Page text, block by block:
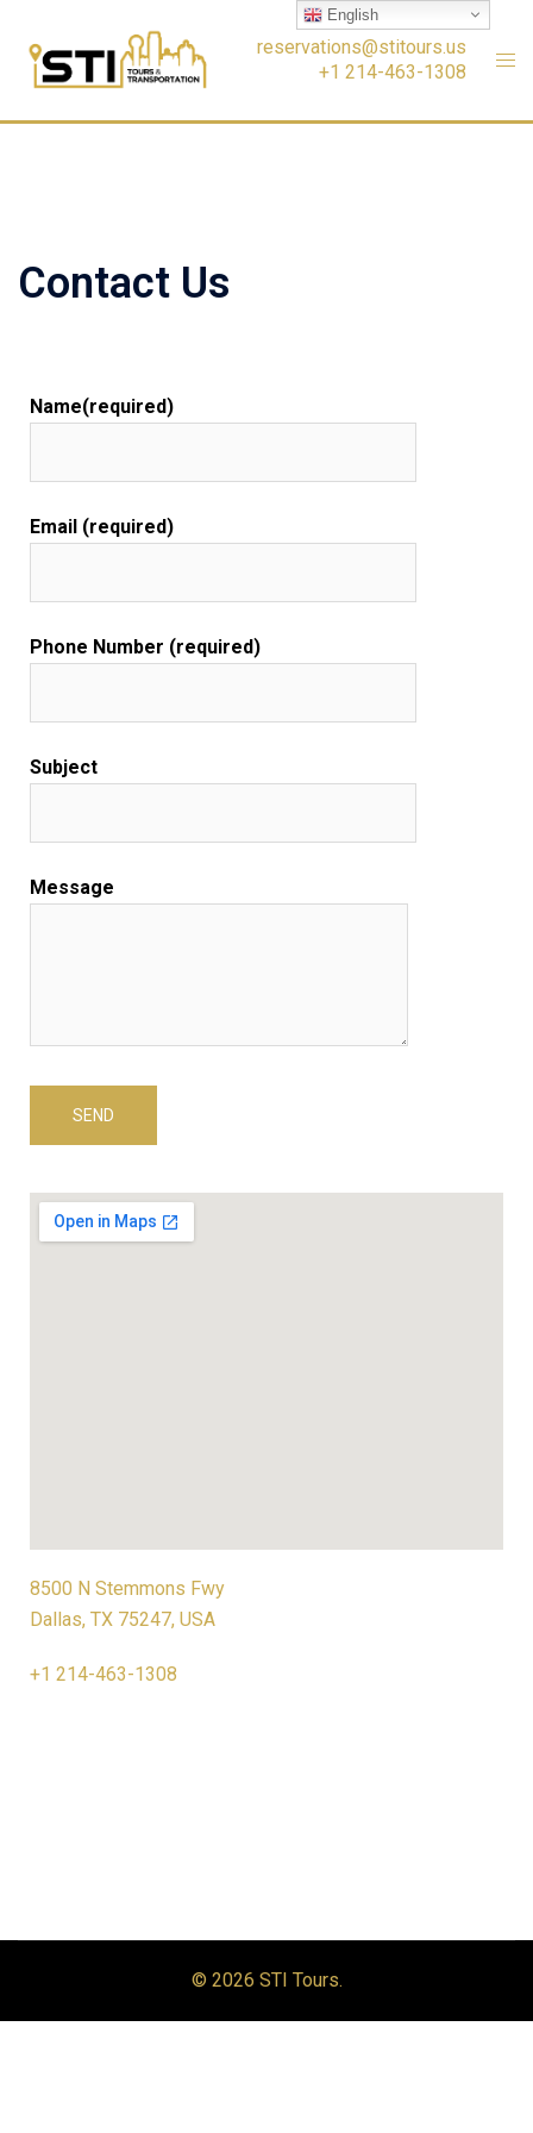
reservations@stitours.us
+1 214-463-1308
Contact Us
Name(required)
Email (required)
Phone Number (required)
Subject
Message
8500 N Stemmons Fwy
Dallas, TX 75247, USA
+1 214-463-1308
© 2026 STI Tours.
English